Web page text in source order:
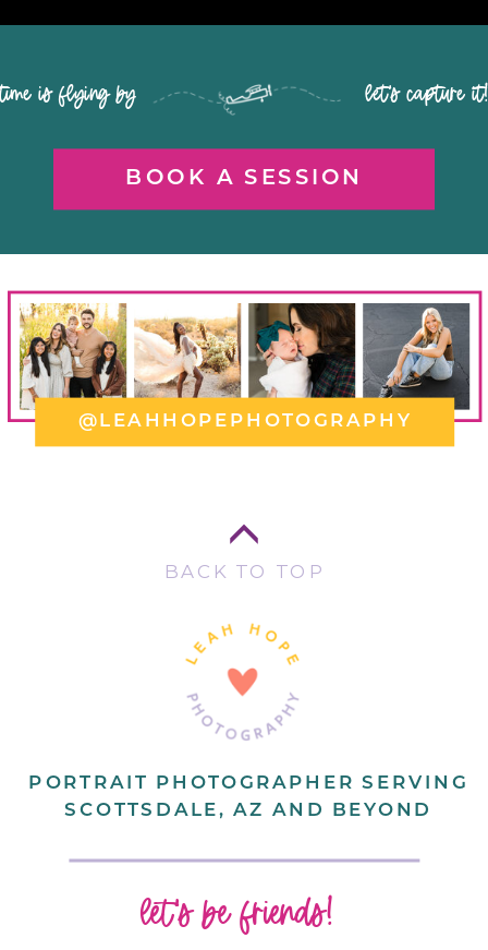
BOOK A SESSION
time is flying by let's capture it!
@LEAHHOPEPHOTOGRAPHY
let's be friends!
PORTRAIT PHOTOGRAPHER SERVING
SCOTTSDALE, AZ AND BEYOND
BACK TO TOP